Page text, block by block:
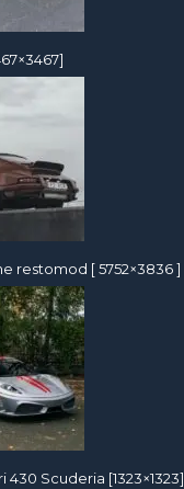
restomod [ 5752×3836 ]
430 Scuderia [1323×1323]